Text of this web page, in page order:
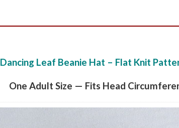
Dancing Leaf Beanie Hat – Flat Knit
One Adult Size — Fits Head